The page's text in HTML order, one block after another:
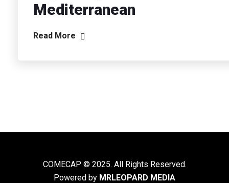
Mediterranean
Read More
COMECAP © 2025. All Rights Reserved.
Powered by MRLEOPARD MEDIA